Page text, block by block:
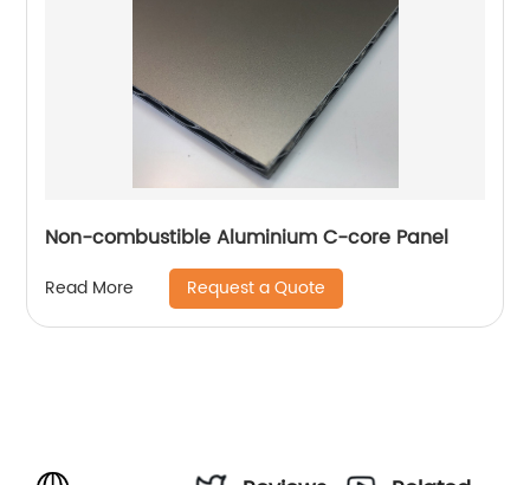
Non-combustible Aluminium C-core Panel
Read More Request a Quote